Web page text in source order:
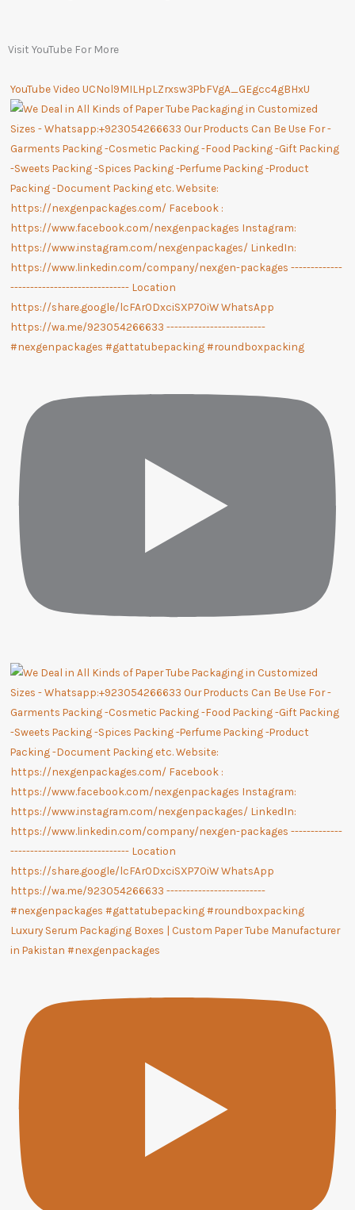
Visit YouTube For More
YouTube Video UCNol9MILHpLZrxsw3PbFVgA_GEgcc4gBHxU
Luxury Serum Packaging Boxes | Custom Paper Tube Manufacturer
in Pakistan #nexgenpackages